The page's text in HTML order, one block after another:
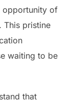
opportunity of
This pristine
waiting to be
that